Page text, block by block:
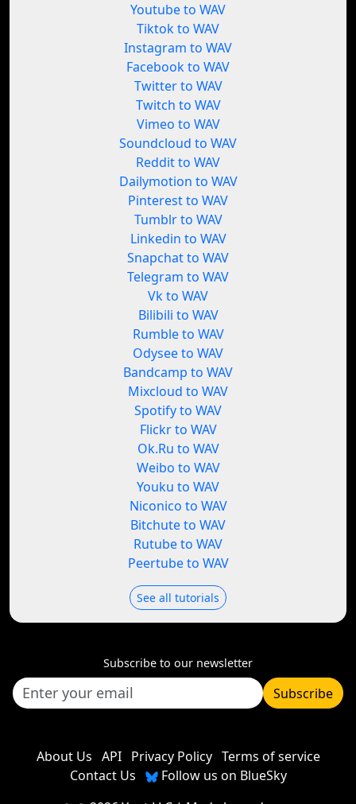
Youtube to WAV
Tiktok to WAV
Instagram to WAV
Facebook to WAV
Twitter to WAV
Twitch to WAV
Vimeo to WAV
Soundcloud to WAV
Reddit to WAV
Dailymotion to WAV
Pinterest to WAV
Tumblr to WAV
Linkedin to WAV
Snapchat to WAV
Telegram to WAV
Vk to WAV
Bilibili to WAV
Rumble to WAV
Odysee to WAV
Bandcamp to WAV
Mixcloud to WAV
Spotify to WAV
Flickr to WAV
Ok.Ru to WAV
Weibo to WAV
Youku to WAV
Niconico to WAV
Bitchute to WAV
Rutube to WAV
Peertube to WAV
See all tutorials
Subscribe to our newsletter
Subscribe
About Us API Privacy Policy Terms of service
Contact Us
Follow us on BlueSky